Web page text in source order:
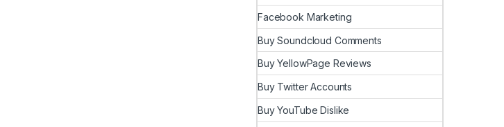
Facebook Marketing
Buy Soundcloud Comments
Buy YellowPage Reviews
Buy Twitter Accounts
Buy YouTube Dislike